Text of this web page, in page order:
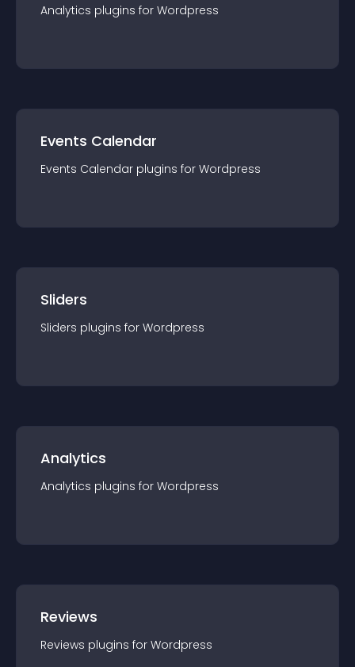
Analytics plugins for Wordpress
Events Calendar
Events Calendar plugins for Wordpress
Sliders
Sliders plugins for Wordpress
Analytics
Analytics plugins for Wordpress
Reviews
Reviews plugins for Wordpress